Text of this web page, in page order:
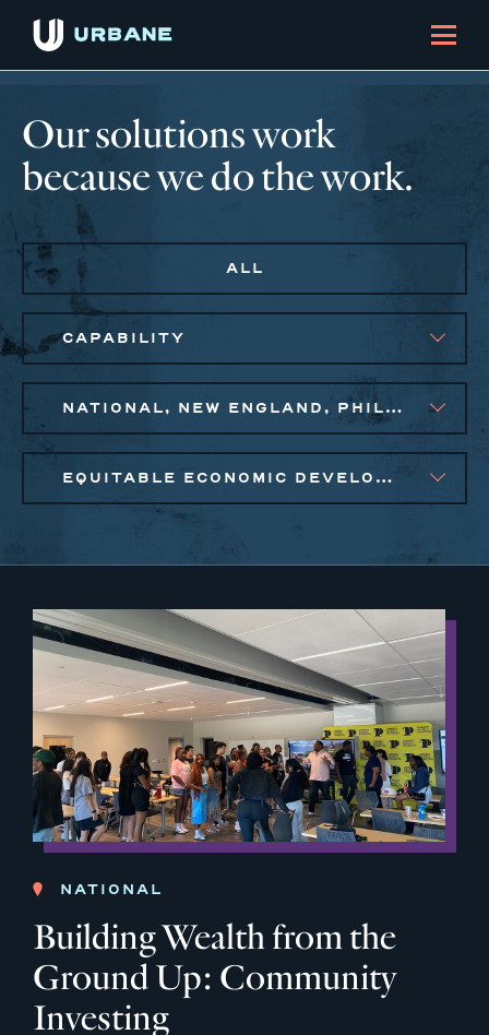
Our solutions work
because we do the work.
ALL
CAPABILITY
NATIONAL, NEW ENGLAND, PHILADELPHIA
EQUITABLE ECONOMIC DEVELOPMENT, SMALL BUSINESS SOLUTIONS, SOCIAL IMPACT FINANCE
NATIONAL
Building Wealth from the
Ground Up: Community
Investing